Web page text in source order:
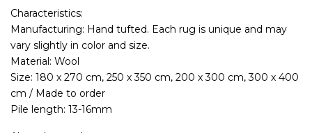
Characteristics:
Manufacturing: Hand tufted. Each rug is unique and may
vary slightly in color and size.
Material: Wool
Size: 180 x 270 cm, 250 x 350 cm, 200 x 300 cm, 300 x 400
cm / Made to order
Pile length: 13-16mm